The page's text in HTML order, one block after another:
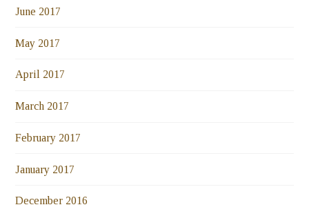
June 2017
May 2017
April 2017
March 2017
February 2017
January 2017
December 2016